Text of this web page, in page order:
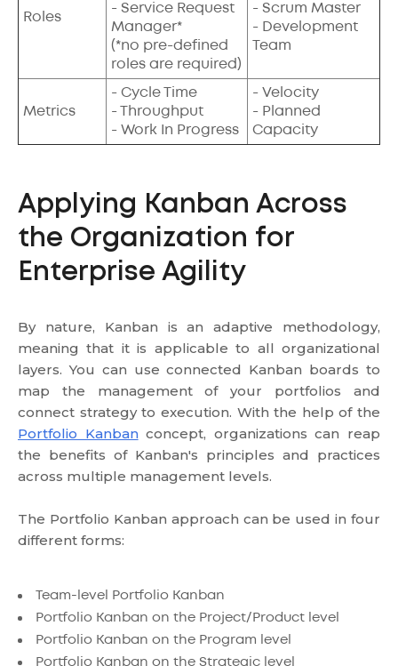
Roles
- Service Request
Manager*
(*no pre-defined
roles are required)
- Scrum Master
- Development
Team
Metrics
- Cycle Time
- Throughput
- Work In Progress
- Velocity
- Planned
Capacity
Applying Kanban Across
the Organization for
Enterprise Agility
By nature, Kanban is an adaptive methodology,
meaning that it is applicable to all organizational
layers. You can use connected Kanban boards to
map the management of your portfolios and
connect strategy to execution. With the help of the
Portfolio Kanbanconcept, organizations can reap
the benefits of Kanban's principles and practices
across multiple management levels.
The Portfolio Kanban approach can be used in four
different forms:
Team-level Portfolio Kanban
Portfolio Kanban on the Project/Product level
Portfolio Kanban on the Program level
Portfolio Kanban on the Strategic level